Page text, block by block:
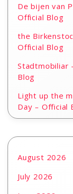
De bijen van
Official Blog
the
Official Blog
Stadtmobiliar
Blog
Light up the
Day – Official
August 2026
July 2026